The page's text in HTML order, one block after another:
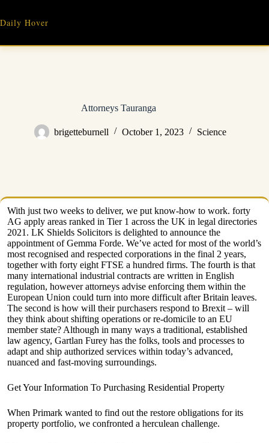
content
Daily Hover
Attorneys Tauranga
brigetteburnell October 1, 2023 Science
With just two weeks to deliver, we put know-how to work. forty
AG apply areas ranked in Tier 1 across the UK in legal directories
2021. LK Shields Solicitors is delighted to announce the
appointment of Gemma Forde. We’ve acted for most of the world’s
most recognised and respected corporations in the final 2 years,
together with forty eight FTSE a hundred firms. The fourth is that
many international industrial contracts are written in English
regulation, however attorneys advise enforcing them within the
European Union could turn into more difficult after Britain leaves.
The second is how will their purchasers respond to Brexit – will
they think about shifting operations or re-domicile to an EU
member state? Although in many ways a traditional, established
law agency, Gartlan Furey has the folks, tools and processes to
adapt and ship authorized services within today’s advanced,
nuanced and fast-moving surroundings.
Get Your Information To Purchasing Residential Property
When Primark wanted to find out the restore obligations for its
property portfolio, we confronted a herculean challenge.